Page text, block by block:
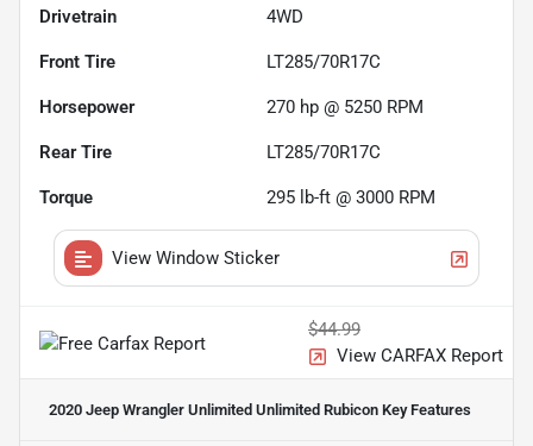
Drivetrain 4WD
Front Tire LT285/70R17C
Horsepower 270 hp @ 5250 RPM
Rear Tire LT285/70R17C
Torque 295 lb-ft @ 3000 RPM
View Window Sticker
$44.99
View CARFAX Report
2020 Jeep Wrangler Unlimited Unlimited Rubicon Key Features